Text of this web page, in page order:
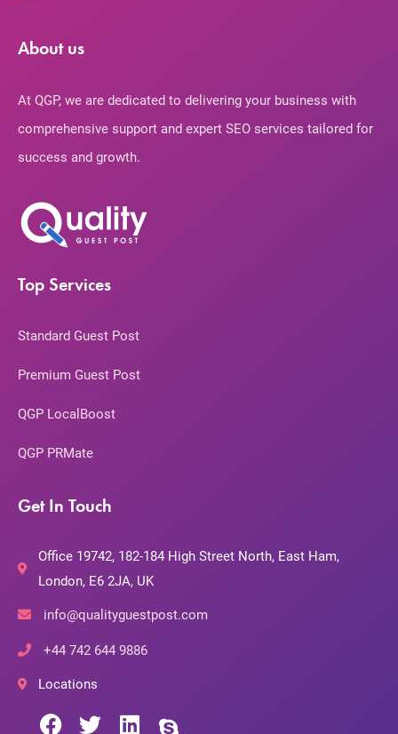
About us
At QGP, we are dedicated to delivering your business with
comprehensive support and expert SEO services tailored for
success and growth.
Top Services
Standard Guest Post
Premium Guest Post
QGP LocalBoost
QGP PRMate
Get In Touch
Office 19742, 182-184 High Street North, East Ham,
London, E6 2JA, UK
info@qualityguestpost.com
+44 742 644 9886
Locations